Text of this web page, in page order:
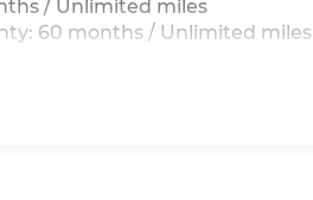
/ Unlimited miles
60 months / Unlimited miles